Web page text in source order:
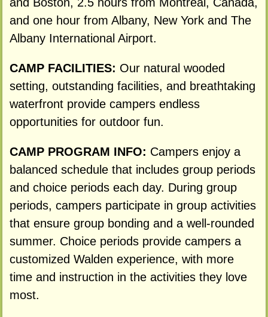
and one hour from Albany, New York and The
Albany International Airport.
CAMP FACILITIES: Our natural wooded
setting, outstanding facilities, and breathtaking
waterfront provide campers endless
opportunities for outdoor fun.
CAMP PROGRAM INFO: Campers enjoy a
balanced schedule that includes group periods
and choice periods each day. During group
periods, campers participate in group activities
that ensure group bonding and a well-rounded
summer. Choice periods provide campers a
customized Walden experience, with more
time and instruction in the activities they love
most.